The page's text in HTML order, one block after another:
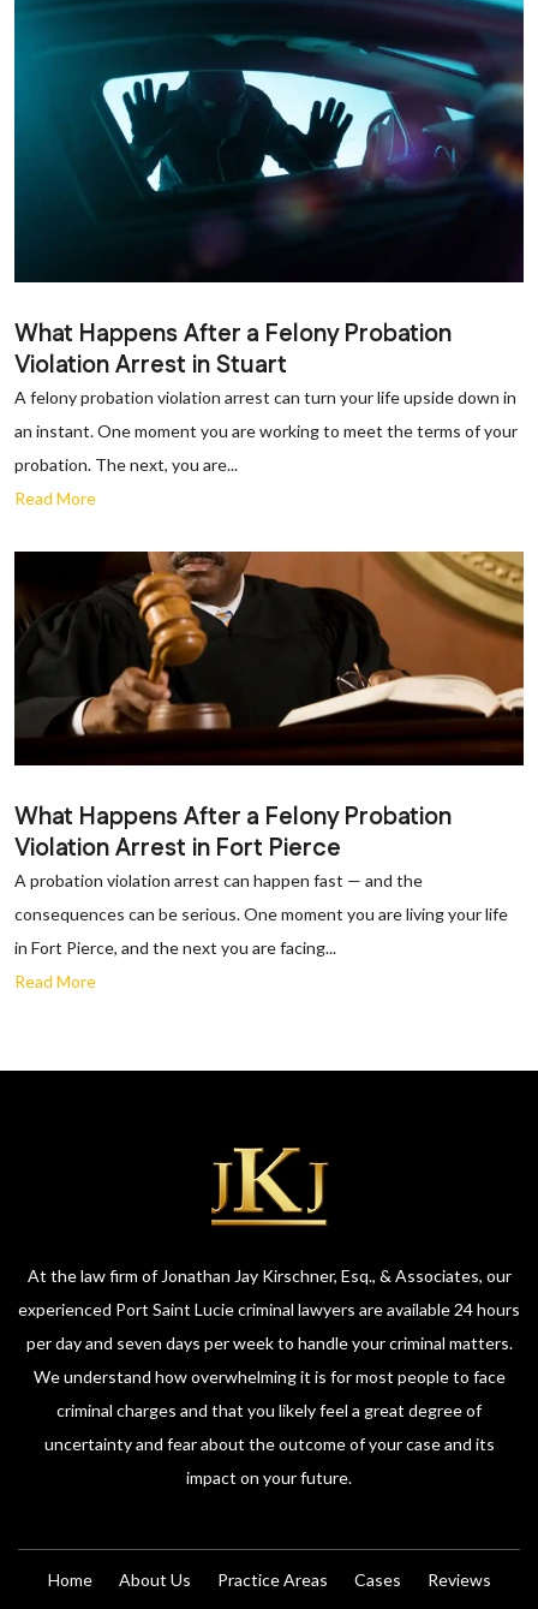
What Happens After a Felony Probation
Violation Arrest in Stuart
A felony probation violation arrest can turn your life upside down in
an instant. One moment you are working to meet the terms of your
probation. The next, you are...
Read More
What Happens After a Felony Probation
Violation Arrest in Fort Pierce
A probation violation arrest can happen fast — and the
consequences can be serious. One moment you are living your life
in Fort Pierce, and the next you are facing...
Read More
At the law firm of Jonathan Jay Kirschner, Esq., & Associates, our
experienced Port Saint Lucie criminal lawyers are available 24 hours
per day and seven days per week to handle your criminal matters.
We understand how overwhelming it is for most people to face
criminal charges and that you likely feel a great degree of
uncertainty and fear about the outcome of your case and its
impact on your future.
Home About Us Practice Areas Cases Reviews